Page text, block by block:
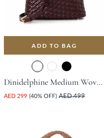
ADD TO BAG
Dinidelphine Medium Woven Grab Bag - Burgundy
AED 299 (40% OFF) AED 499